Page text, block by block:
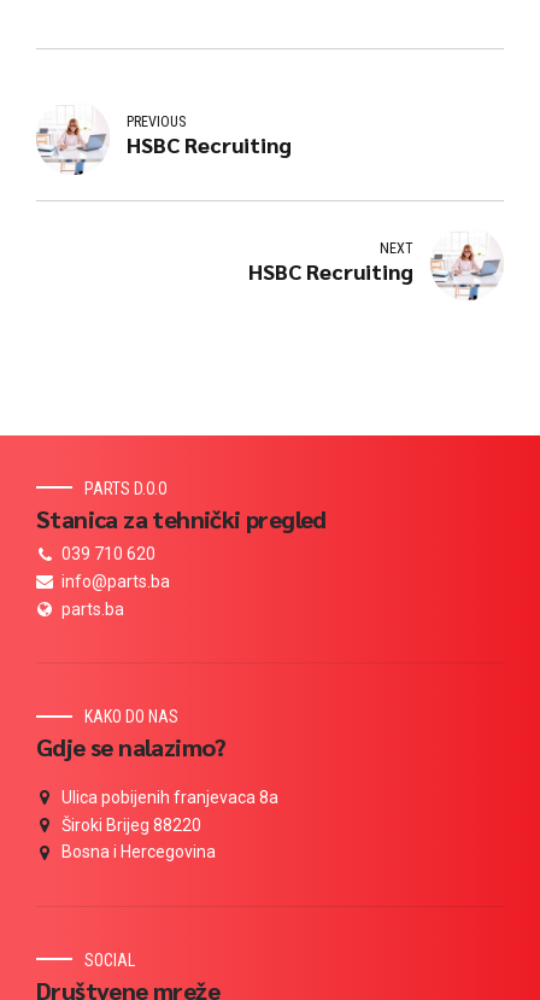
PREVIOUS
HSBC Recruiting
NEXT
HSBC Recruiting
PARTS D.O.O
Stanica za tehnički pregled
039 710 620
info@parts.ba
parts.ba
KAKO DO NAS
Gdje se nalazimo?
Ulica pobijenih franjevaca 8a
Široki Brijeg 88220
Bosna i Hercegovina
SOCIAL
Društvene mreže